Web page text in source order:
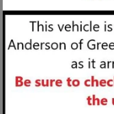
Add. Offers you may
3.9% APR for 36
Qualified